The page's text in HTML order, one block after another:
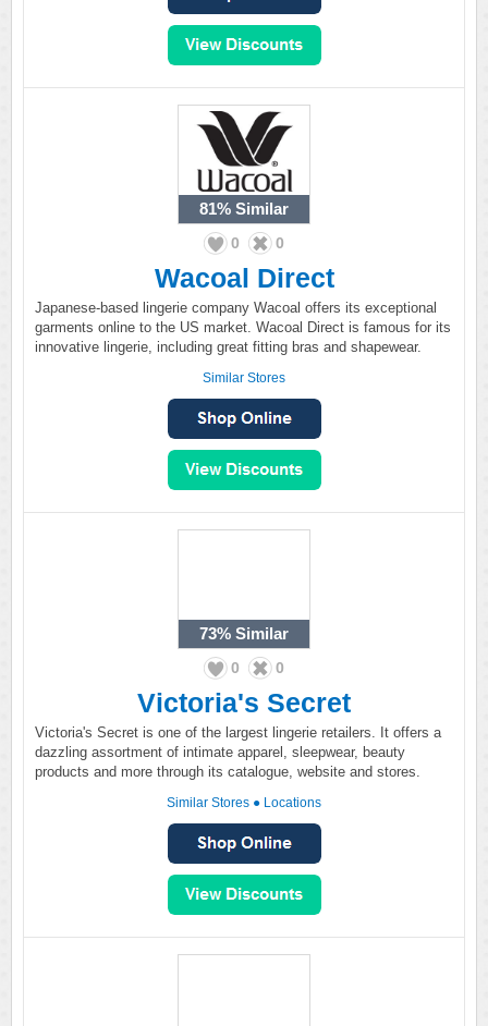
81% Similar
0 0
Wacoal Direct
Japanese-based lingerie company Wacoal offers its exceptional
garments online to the US market. Wacoal Direct is famous for its
innovative lingerie, including great fitting bras and shapewear.
Similar Stores
73% Similar
0 0
Victoria's Secret
Victoria's Secret is one of the largest lingerie retailers. It offers a
dazzling assortment of intimate apparel, sleepwear, beauty
products and more through its catalogue, website and stores.
Similar Stores ● Locations